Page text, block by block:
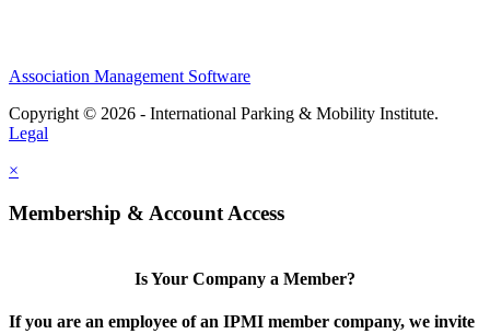
Association Management Software
Copyright © 2026 - International Parking & Mobility Institute.
Legal
×
Membership & Account Access
Is Your Company a Member?
If you are an employee of an IPMI member company, we invite